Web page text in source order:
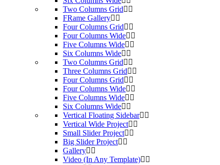
Two Columns Grid
FRame Gallery
Four Columns Grid
Four Columns Wide
Five Columns Wide
Six Columns Wide
Two Columns Grid
Three Columns Grid
Four Columns Grid
Four Columns Wide
Five Columns Wide
Six Columns Wide
Vertical Floating Sidebar
Vertical Wide Project
Small Slider Project
Big Slider Project
Gallery
Video (In Any Template)